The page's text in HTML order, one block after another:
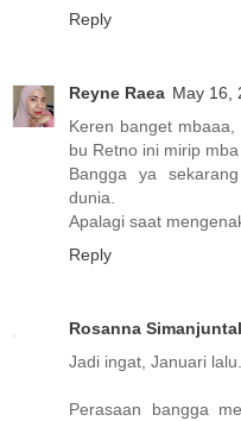
Reply
Reyne Raea May 16,
Keren banget
bu Retno ini mirip
Bangga ya
dunia.
Apalagi saat
Reply
Rosanna
Jadi ingat, Januari
Perasaan bangga